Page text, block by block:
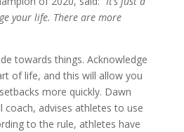
your life. There are more
towards things. Acknowledge
of life, and this will allow you
more quickly. Dawn
coach, advises athletes to use
to the rule, athletes have